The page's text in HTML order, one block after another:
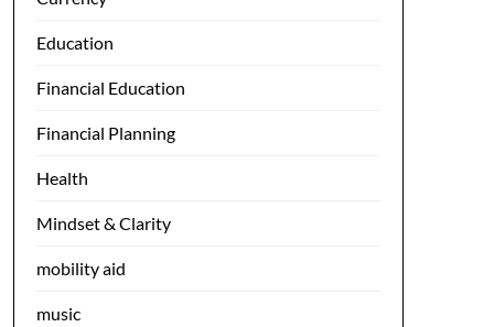
Education
Financial Education
Financial Planning
Health
Mindset & Clarity
mobility aid
music